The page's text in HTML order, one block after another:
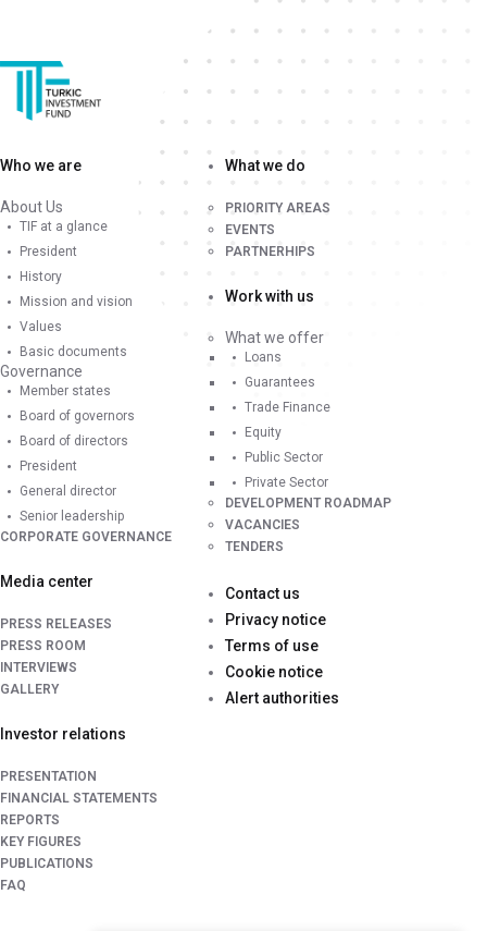
Who we are
About Us
TIF at a glance
President
History
Mission and vision
Values
Basic documents
Governance
Member states
Board of governors
Board of directors
President
General director
Senior leadership
CORPORATE GOVERNANCE
Media center
PRESS RELEASES
PRESS ROOM
INTERVIEWS
GALLERY
Investor relations
PRESENTATION
FINANCIAL STATEMENTS
REPORTS
KEY FIGURES
PUBLICATIONS
FAQ
What we do
PRIORITY AREAS
EVENTS
PARTNERHIPS
Work with us
What we offer
Loans
Guarantees
Trade Finance
Equity
Public Sector
Private Sector
DEVELOPMENT ROADMAP
VACANCIES
TENDERS
Contact us
Privacy notice
Terms of use
Cookie notice
Alert authorities